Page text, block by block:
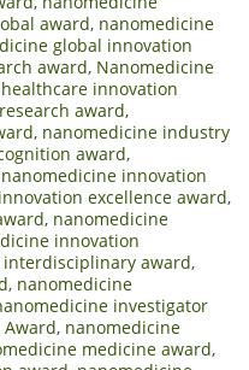
award, nanomedicine
global innovation
award, Nanomedicine
innovation
award,
, nanomedicine industry
award,
nanomedicine innovation
excellence award,
, nanomedicine
innovation
award,
, nanomedicine
investigator
, nanomedicine
medicine award,